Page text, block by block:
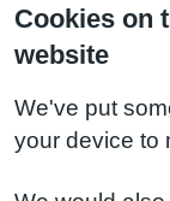
Cookies on
website
We've put
your device to